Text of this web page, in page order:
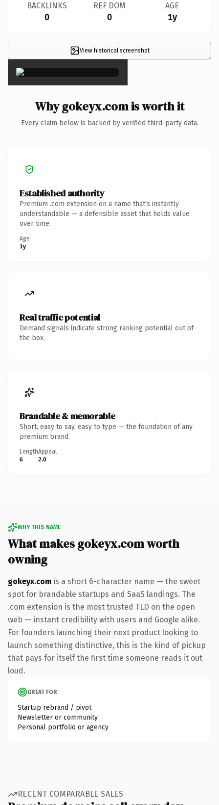
BACKLINKS
0
REF DOM
0
AGE
1y
View historical screenshot
×
Why gokeyx.com is worth it
Every claim below is backed by verified third-party data.
Established authority
Premium .com extension on a name that's instantly
understandable — a defensible asset that holds value
over time.
Age
1y
Real traffic potential
Demand signals indicate strong ranking potential out of
the box.
Brandable & memorable
Short, easy to say, easy to type — the foundation of any
premium brand.
Length
6
Appeal
2.0
WHY THIS NAME
What makes gokeyx.com worth
owning
gokeyx.com is a short 6-character name — the sweet
spot for brandable startups and SaaS landings. The
.com extension is the most trusted TLD on the open
web — instant credibility with users and Google alike.
For founders launching their next product looking to
launch something distinctive, this is the kind of pickup
that pays for itself the first time someone reads it out
loud.
GREAT FOR
Startup rebrand / pivot
Newsletter or community
Personal portfolio or agency
RECENT COMPARABLE SALES